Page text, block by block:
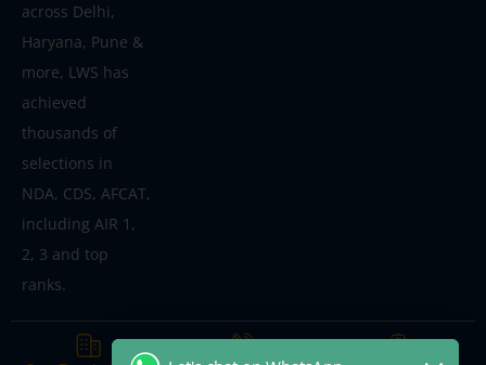
across Delhi,
Haryana, Pune &
more, LWS has
achieved
thousands of
selections in
NDA, CDS, AFCAT,
including AIR 1,
2, 3 and top
ranks.